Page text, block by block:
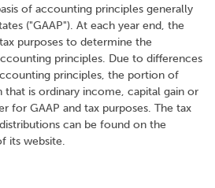
of accounting principles generally
("GAAP"). At each year end, the
purposes to determine the
principles. Due to differences
principles, the portion of
that is ordinary income, capital gain or
for GAAP and tax purposes. The tax
can be found on the
its website.